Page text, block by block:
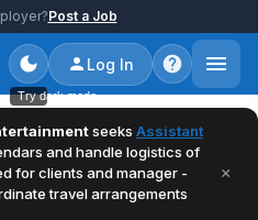
Post a Job
Try dark mode
Log In
seeks Assistant
and handle logistics of
for clients and manager -
travel arrangements
×